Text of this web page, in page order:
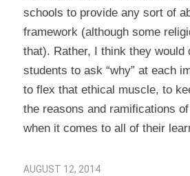
schools to provide any sort of
framework (although some
that). Rather, I think they would
students to ask “why” at each
to flex that ethical muscle, to
the reasons and ramifications
when it comes to all of their
AUGUST 12, 2014